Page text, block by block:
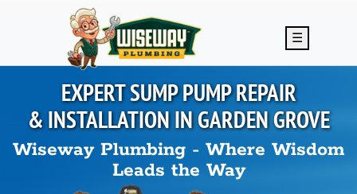
Skip to main content
☰
EXPERT SUMP PUMP REPAIR
& INSTALLATION INGARDEN GROVE
Wiseway Plumbing - Where Wisdom
Leads the Way